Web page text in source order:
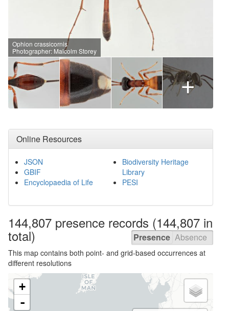
Ophion crassicornis
Photographer: Malcolm Storey
+
Online Resources
JSON
GBIF
Encyclopaedia of Life
Biodiversity Heritage
Library
PESI
144,807 presence records (144,807 in
total) Presence Absence
This map contains both point- and grid-based occurrences at
different resolutions
+
-